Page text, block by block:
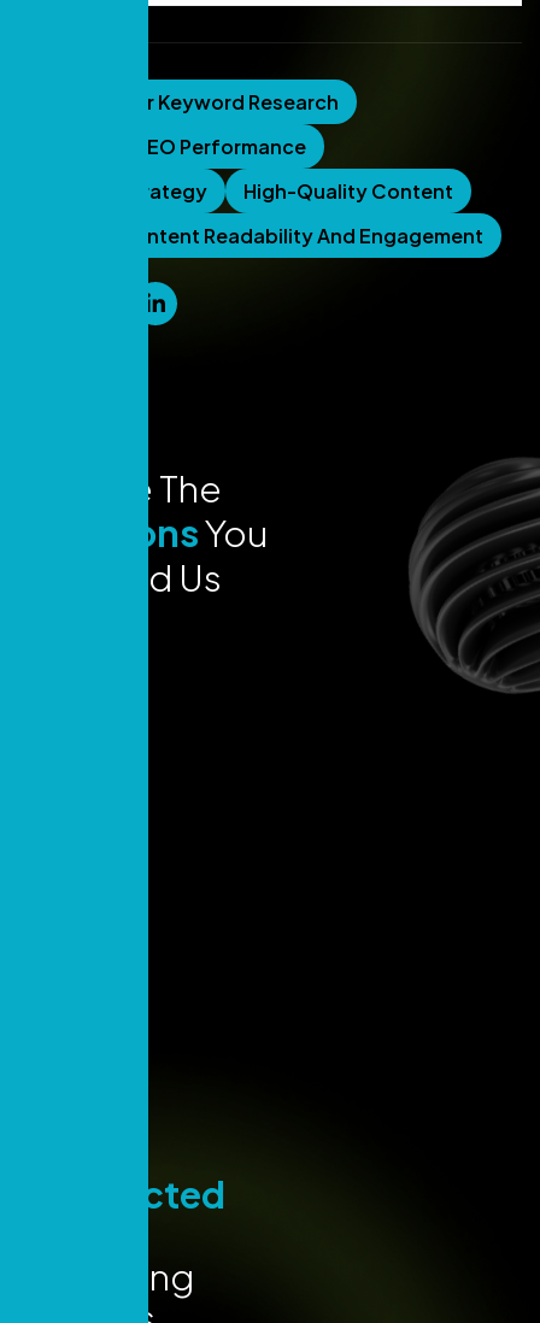
AI For Keyword Research
Analyzing SEO Performance
Content Strategy
High-Quality Content
Improve Content Readability And Engagement
Explore The
LocationsYou
Can Find Us
Connected
Marketing